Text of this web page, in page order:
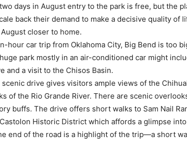
days in August entry to the park is free, but the
back their demand to make a decisive quality of
closer to home.
hour car trip from Oklahoma City, Big Bend is too
park mostly in an air-conditioned car might
and a visit to the Chisos Basin.
scenic drive gives visitors ample views of the
of the Rio Grande River. There are scenic
buffs. The drive offers short walks to Sam Nail
Historic District which affords a glimpse into
end of the road is a highlight of the trip—a short